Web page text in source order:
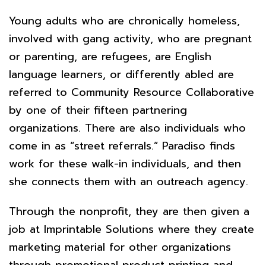
Young adults who are chronically homeless,
involved with gang activity, who are pregnant
or parenting, are refugees, are English
language learners, or differently abled are
referred to Community Resource Collaborative
by one of their fifteen partnering
organizations. There are also individuals who
come in as “street referrals.” Paradiso finds
work for these walk-in individuals, and then
she connects them with an outreach agency.
Through the nonprofit, they are then given a
job at Imprintable Solutions where they create
marketing material for other organizations